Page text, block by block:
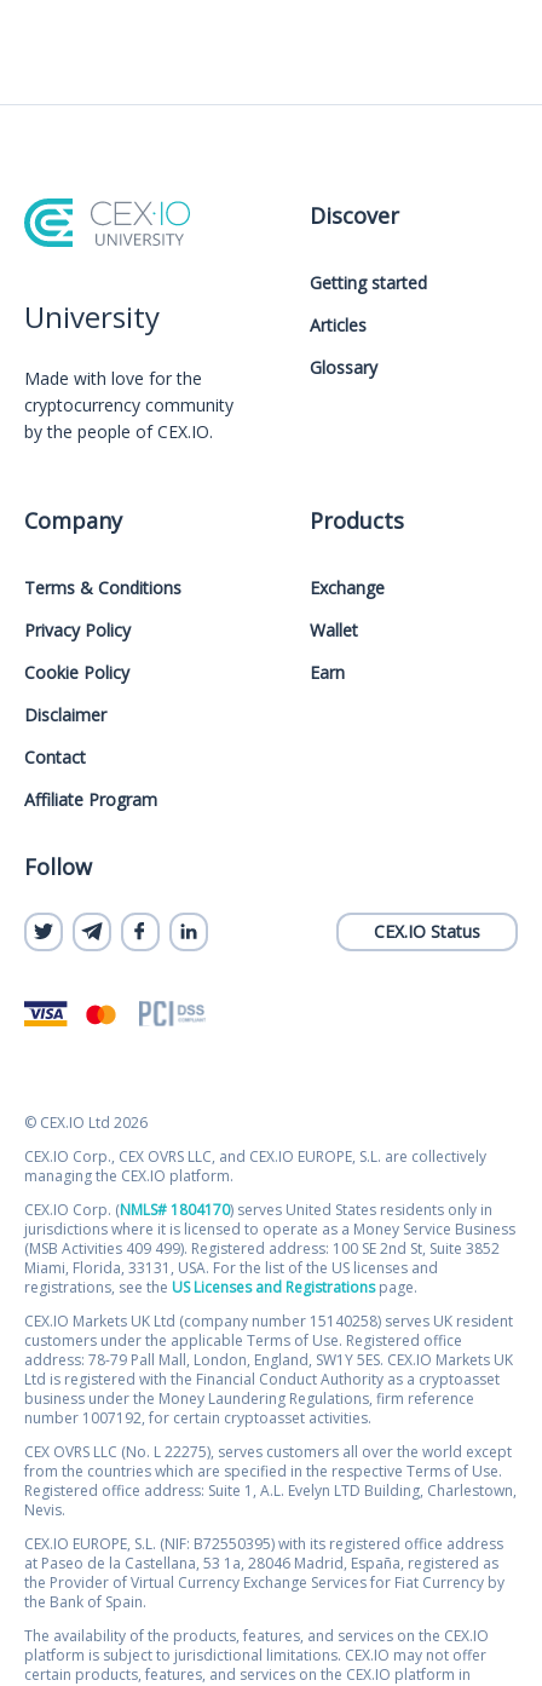
University
Made with love for the
cryptocurrency community
by the people of CEX.IO.
Discover
Getting started
Articles
Glossary
Company
Terms & Conditions
Privacy Policy
Cookie Policy
Disclaimer
Contact
Affiliate Program
Products
Exchange
Wallet
Earn
Follow
CEX.IO Status
© CEX.IO Ltd 2026
CEX.IO Corp., CEX OVRS LLC, and CEX.IO EUROPE, S.L. are collectively
managing the CEX.IO platform.
CEX.IO Corp. (NMLS# 1804170) serves United States residents only in
jurisdictions where it is licensed to operate as a Money Service Business
(MSB Activities 409 499). Registered address: 100 SE 2nd St, Suite 3852
Miami, Florida, 33131, USA. For the list of the US licenses and
registrations, see the US Licenses and Registrationspage.
CEX.IO Markets UK Ltd (company number 15140258) serves UK resident
customers under the applicable Terms of Use. Registered office
address: 78-79 Pall Mall, London, England, SW1Y 5ES. CEX.IO Markets UK
Ltd is registered with the Financial Conduct Authority as a cryptoasset
business under the Money Laundering Regulations, firm reference
number 1007192, for certain cryptoasset activities.
CEX OVRS LLC (No. L 22275), serves customers all over the world except
from the countries which are specified in the respective Terms of Use.
Registered office address: Suite 1, A.L. Evelyn LTD Building, Charlestown,
Nevis.
CEX.IO EUROPE, S.L. (NIF: B72550395) with its registered office address
at Paseo de la Castellana, 53 1a, 28046 Madrid, España, registered as
the Provider of Virtual Currency Exchange Services for Fiat Currency by
the Bank of Spain.
The availability of the products, features, and services on the CEX.IO
platform is subject to jurisdictional limitations. CEX.IO may not offer
certain products, features, and services on the CEX.IO platform in